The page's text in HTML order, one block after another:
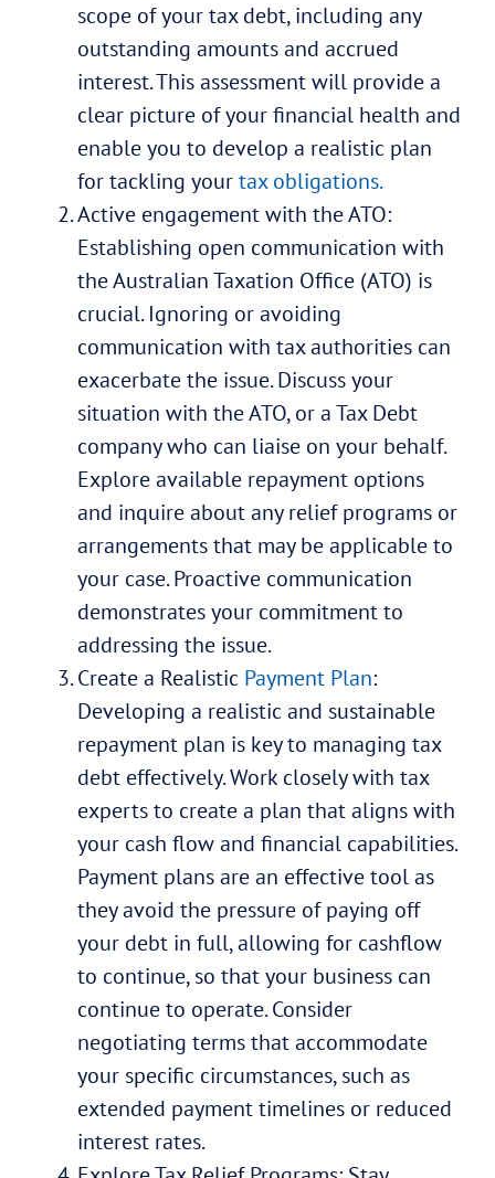
scope of your tax debt, including any
outstanding amounts and accrued
interest. This assessment will provide a
clear picture of your financial health and
enable you to develop a realistic plan
for tackling yourtax obligations.
Active engagement with the ATO:
Establishing open communication with
the Australian Taxation Office (ATO) is
crucial. Ignoring or avoiding
communication with tax authorities can
exacerbate the issue. Discuss your
situation with the ATO, or a Tax Debt
company who can liaise on your behalf.
Explore available repayment options
and inquire about any relief programs or
arrangements that may be applicable to
your case. Proactive communication
demonstrates your commitment to
addressing the issue.
Create a Realistic Payment Plan:
Developing a realistic and sustainable
repayment plan is key to managing tax
debt effectively. Work closely with tax
experts to create a plan that aligns with
your cash flow and financial capabilities.
Payment plans are an effective tool as
they avoid the pressure of paying off
your debt in full, allowing for cashflow
to continue, so that your business can
continue to operate. Consider
negotiating terms that accommodate
your specific circumstances, such as
extended payment timelines or reduced
interest rates.